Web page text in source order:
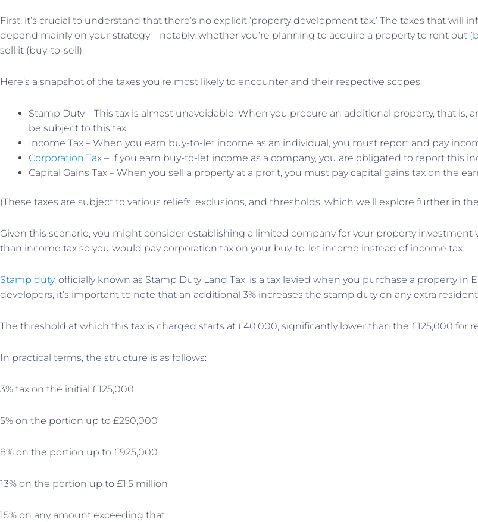
First, it’s crucial to understand that there’s no explicit ‘property development tax.’ The taxes that
depend mainly on your strategy – notably, whether you’re planning to acquire a property to rent out
sell it (buy-to-sell).
Here’s a snapshot of the taxes you’re most likely to encounter and their respective scopes:
Stamp Duty – This tax is almost unavoidable. When you procure an additional property, that is,
be subject to this tax.
Income Tax – When you earn buy-to-let income as an individual, you must report and pay
Corporation Tax – If you earn buy-to-let income as a company, you are obligated to report this
Capital Gains Tax – When you sell a property at a profit, you must pay capital gains tax on the
(These taxes are subject to various reliefs, exclusions, and thresholds, which we’ll explore further in
Given this scenario, you might consider establishing a limited company for your property investment
than income tax so you would pay corporation tax on your buy-to-let income instead of income tax.
Stamp duty, officially known as Stamp Duty Land Tax, is a tax levied when you purchase a property
developers, it’s important to note that an additional 3% increases the stamp duty on any extra
The threshold at which this tax is charged starts at £40,000, significantly lower than the £125,000 for
In practical terms, the structure is as follows:
3% tax on the initial £125,000
5% on the portion up to £250,000
8% on the portion up to £925,000
13% on the portion up to £1.5 million
15% on any amount exceeding that